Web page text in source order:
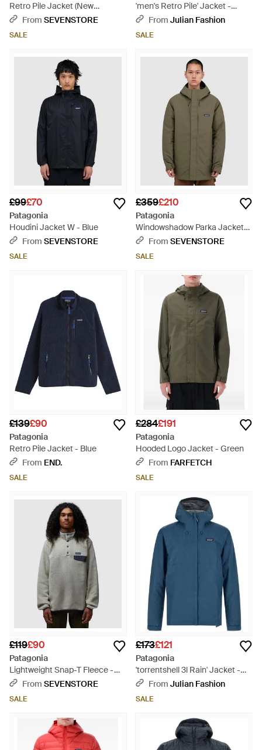
Retro Pile Jacket (New
W/Sunken - Blue
From SEVENSTORE
SALE
'men's Retro Pile' Jacket -
Natural
From Julian Fashion
SALE
£99£70
Patagonia
Houdini Jacket W - Blue
From SEVENSTORE
SALE
£359£210
Patagonia
Windowshadow Parka Jacket
(Basin - Green
From SEVENSTORE
SALE
£139£90
Patagonia
Retro Pile Jacket - Blue
From END.
SALE
£284£191
Patagonia
Hooded Logo Jacket - Green
From FARFETCH
SALE
£119£90
Patagonia
Lightweight Snap-T Fleece -
GreyFrom SEVENSTORE
SALE
£173£121
Patagonia
'torrentshell 3l Rain' Jacket -
BlueFrom Julian Fashion
SALE